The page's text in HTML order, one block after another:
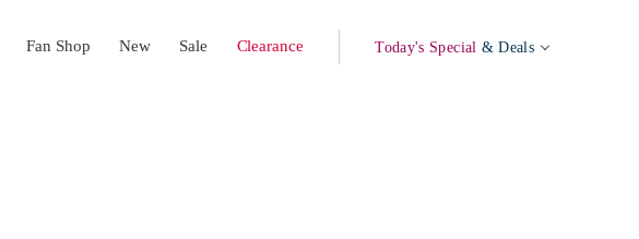
Fan Shop New Sale Clearance Today's Special & Deals